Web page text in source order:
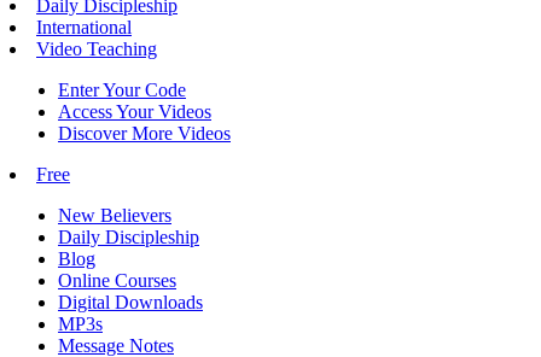
Daily Discipleship
International
Video Teaching
Enter Your Code
Access Your Videos
Discover More Videos
Free
New Believers
Daily Discipleship
Blog
Online Courses
Digital Downloads
MP3s
Message Notes